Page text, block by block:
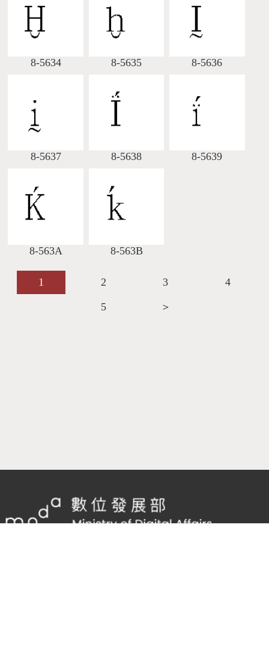
8-5634 8-5635 8-5636
8-5637 8-5638 8-5639
8-563A 8-563B
1 2 3 4
5 ＞